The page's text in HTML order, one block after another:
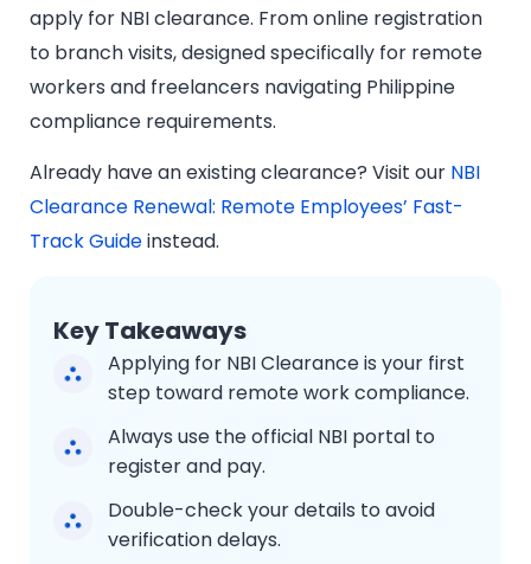
apply for NBI clearance. From online registration
to branch visits, designed specifically for remote
workers and freelancers navigating Philippine
compliance requirements.
Already have an existing clearance? Visit our NBI
Clearance Renewal: Remote Employees’ Fast-
Track Guideinstead.
Key Takeaways
Applying for NBI Clearance is your first
step toward remote work compliance.
Always use the official NBI portal to
register and pay.
Double-check your details to avoid
verification delays.